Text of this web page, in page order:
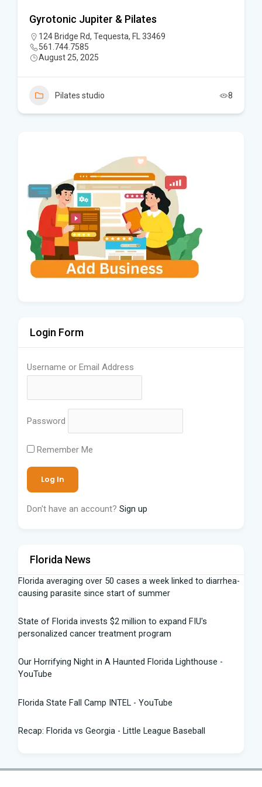
Gyrotonic Jupiter & Pilates
124 Bridge Rd, Tequesta, FL 33469
561.744.7585
August 25, 2025
Pilates studio 8
Login Form
Username or Email Address
Password
Remember Me
Don't have an account? Sign up
Florida News
Florida averaging over 50 cases a week linked to diarrhea-
causing parasite since start of summer
State of Florida invests $2 million to expand FIU's
personalized cancer treatment program
Our Horrifying Night in A Haunted Florida Lighthouse -
YouTube
Florida State Fall Camp INTEL - YouTube
Recap: Florida vs Georgia - Little League Baseball
in Florida Python Challenge